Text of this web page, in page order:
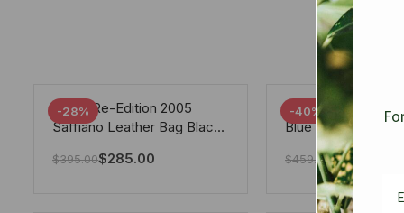
-28%
Prada Re-Edition 2005
Saffiano Leather Bag Black
$395.00$285.00
-40%
Chanel 19 Flap
Blue 25Cm
$459.00$275.40